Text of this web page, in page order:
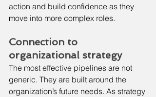
action and build confidence as they
move into more complex roles.
Connection to
organizational strategy
The most effective pipelines are not
generic. They are built around the
organization’s future needs. As strategy